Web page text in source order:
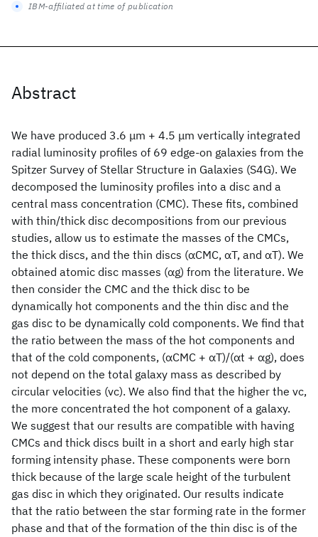
Abstract
We have produced 3.6 μm + 4.5 μm vertically integrated
radial luminosity profiles of 69 edge-on galaxies from the
Spitzer Survey of Stellar Structure in Galaxies (S4G). We
decomposed the luminosity profiles into a disc and a
central mass concentration (CMC). These fits, combined
with thin/thick disc decompositions from our previous
studies, allow us to estimate the masses of the CMCs,
the thick discs, and the thin discs (αCMC, αT, and αT). We
obtained atomic disc masses (αg) from the literature. We
then consider the CMC and the thick disc to be
dynamically hot components and the thin disc and the
gas disc to be dynamically cold components. We find that
the ratio between the mass of the hot components and
that of the cold components, (αCMC + αT)/(αt + αg), does
not depend on the total galaxy mass as described by
circular velocities (vc). We also find that the higher the vc,
the more concentrated the hot component of a galaxy.
We suggest that our results are compatible with having
CMCs and thick discs built in a short and early high star
forming intensity phase. These components were born
thick because of the large scale height of the turbulent
gas disc in which they originated. Our results indicate
that the ratio between the star forming rate in the former
phase and that of the formation of the thin disc is of the
IBM-affiliated at time of publication